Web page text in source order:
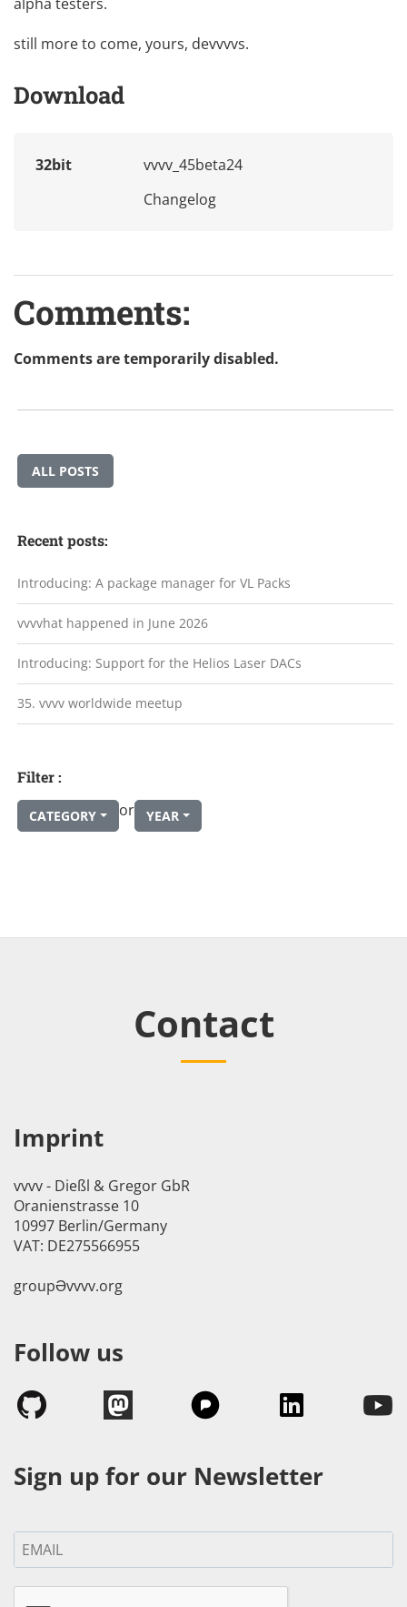
still more to come, yours, devvvvs.
Download
32bit
vvvv_45beta24
Changelog
Comments:
Comments are temporarily disabled.
ALL POSTS
Recent posts:
Introducing: A package manager for VL Packs
vvvvhat happened in June 2026
Introducing: Support for the Helios Laser DACs
35. vvvv worldwide meetup
Filter :
CATEGORY or YEAR
Contact
Imprint
vvvv - Dießl & Gregor GbR
Oranienstrasse 10
10997 Berlin/Germany
VAT: DE275566955
groupӘvvvv.org
Follow us
Sign up for our Newsletter